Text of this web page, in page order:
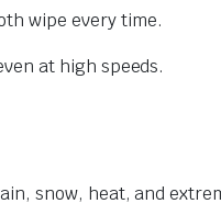
wipe every time.
at high speeds.
snow, heat, and